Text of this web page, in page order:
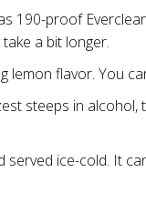
190-proof
a bit longer.
lemon flavor. You
steeps in
ice-cold. It